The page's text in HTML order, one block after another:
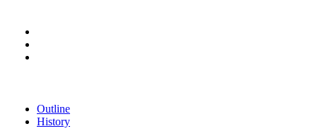
Outline
History